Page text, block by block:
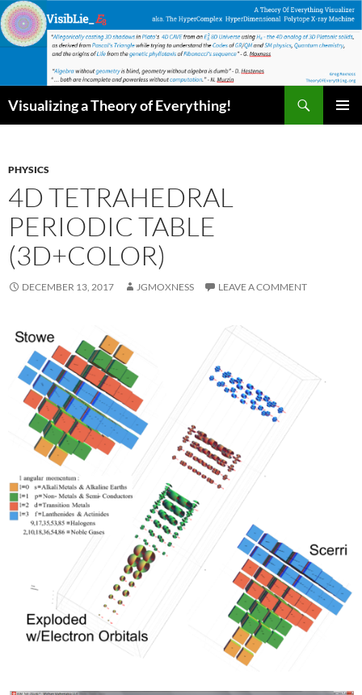
Skip
to
content
Visualizing a Theory of Everything!
PHYSICS
4D TETRAHEDRAL
PERIODIC TABLE
(3D+COLOR)
DECEMBER 13, 2017 JGMOXNESS LEAVE A COMMENT